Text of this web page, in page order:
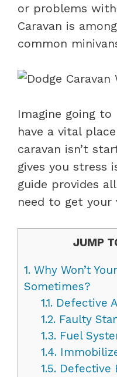
or problems
Caravan is
common
Imagine going
have a vital
caravan isn’t
gives you stress
guide provides
need to get your
JUMP
1. Why Won’t
Sometimes?
1.1.Defective
1.2.Faulty
1.3.Fuel
1.4.
1.5.Defective